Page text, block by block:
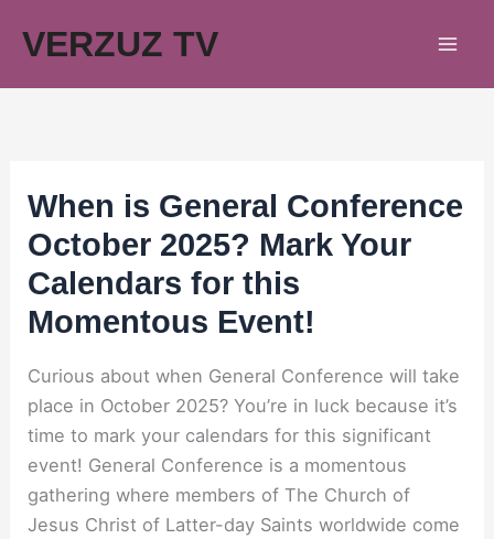
VERZUZ TV
When is General Conference
October 2025? Mark Your
Calendars for this
Momentous Event!
Curious about when General Conference will take
place in October 2025? You’re in luck because it’s
time to mark your calendars for this significant
event! General Conference is a momentous
gathering where members of The Church of
Jesus Christ of Latter-day Saints worldwide come